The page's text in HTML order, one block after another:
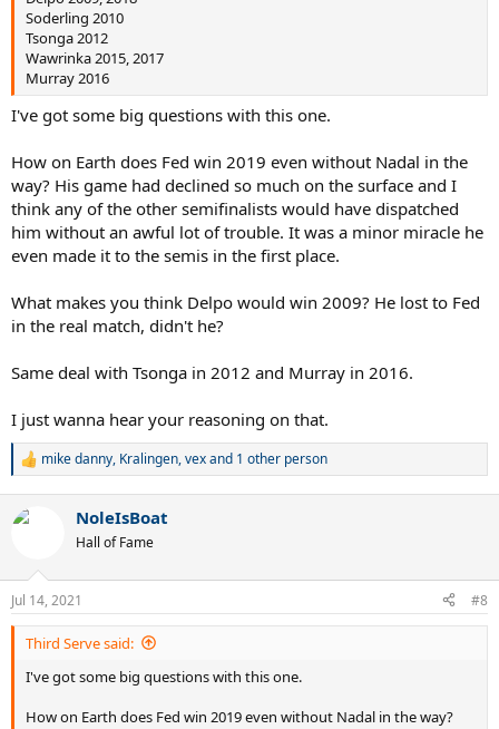
Soderling 2010
Tsonga 2012
Wawrinka 2015, 2017
Murray 2016
I've got some big questions with this one.
How on Earth does Fed win 2019 even without Nadal in the
way? His game had declined so much on the surface and I
think any of the other semifinalists would have dispatched
him without an awful lot of trouble. It was a minor miracle he
even made it to the semis in the first place.
What makes you think Delpo would win 2009? He lost to Fed
in the real match, didn't he?
Same deal with Tsonga in 2012 and Murray in 2016.
I just wanna hear your reasoning on that.
R
c
n
s
:
mike danny, Kralingen,vexand 1 other person
NoleIsBoat
Hall of Fame
Jul 14, 2021 #8
Third Serve said:
I've got some big questions with this one.
How on Earth does Fed win 2019 even without Nadal in the way?